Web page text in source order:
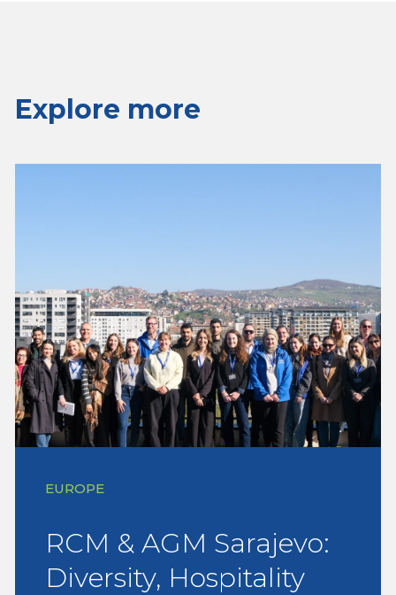
Explore more
EUROPE
RCM & AGM Sarajevo:
Diversity, Hospitality